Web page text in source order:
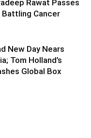
Rawat Passes
Cancer
New Day Nears
Tom Holland’s
Global Box